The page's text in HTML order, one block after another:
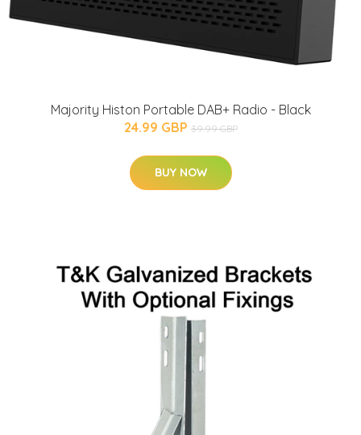
Majority Histon Portable DAB+ Radio - Black
24.99 GBP 39.99 GBP
BUY NOW